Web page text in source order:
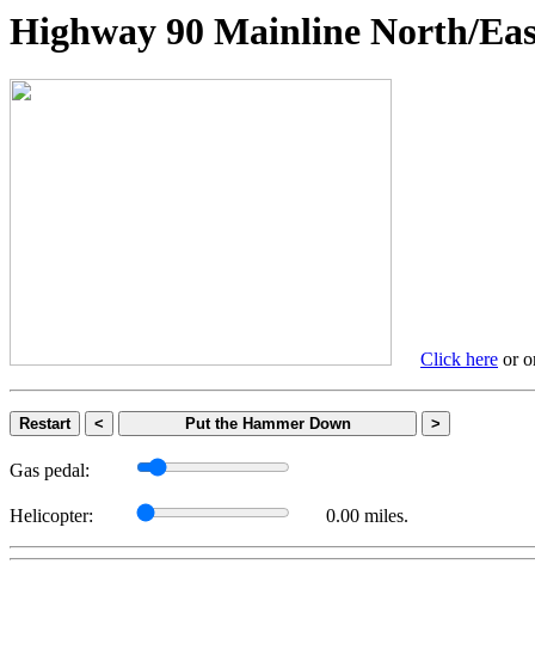
Highway 90 Mainline
Click here or
Restart < Put the Hammer Down >
Gas pedal:
Helicopter: 0.00 miles.